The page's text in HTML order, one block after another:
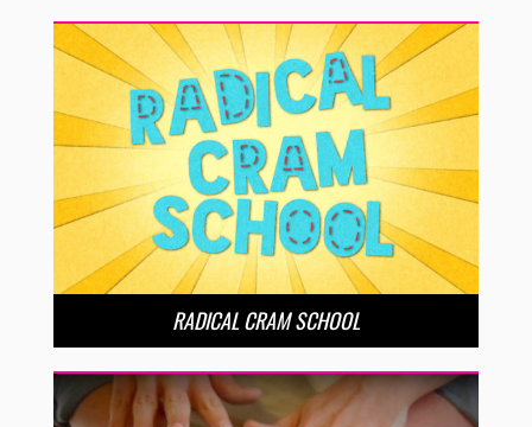
RADICAL CRAM SCHOOL